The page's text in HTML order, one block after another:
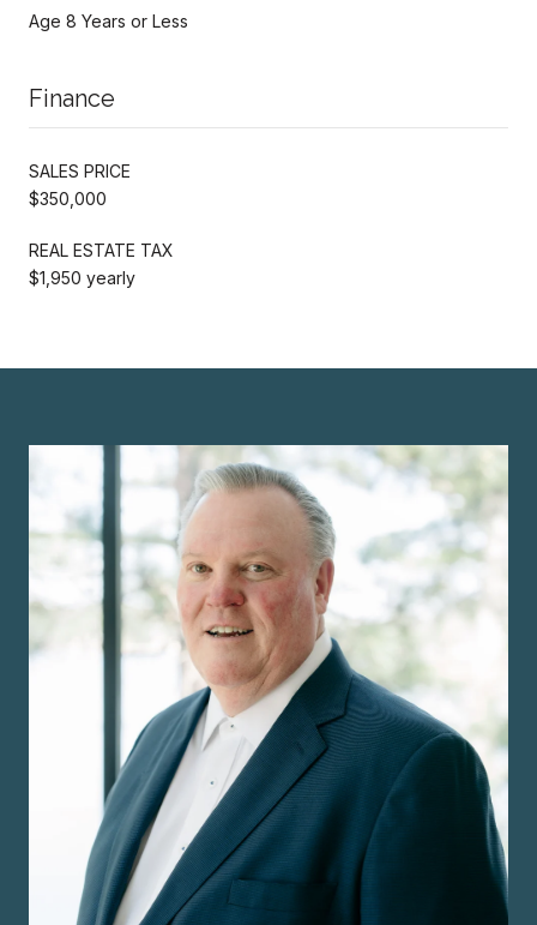
Age 8 Years or Less
Finance
SALES PRICE
$350,000
REAL ESTATE TAX
$1,950 yearly